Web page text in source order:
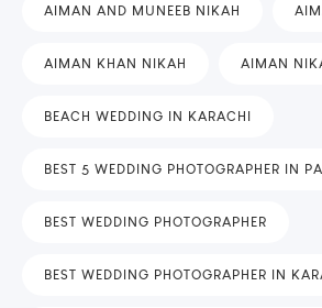
AIMAN AND MUNEEB NIKAH
AIMAN KHAN NIKAH AIMAN
BEACH WEDDING IN KARACHI
BEST 5 WEDDING PHOTOGRAPHER IN
BEST WEDDING PHOTOGRAPHER
BEST WEDDING PHOTOGRAPHER IN